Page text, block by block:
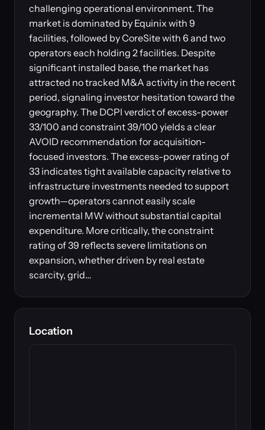
challenging operational environment. The
market is dominated by Equinix with 9
facilities, followed by CoreSite with 6 and two
operators each holding 2 facilities. Despite
significant installed base, the market has
attracted no tracked M&A activity in the recent
period, signaling investor hesitation toward the
geography. The DCPI verdict of excess-power
33/100 and constraint 39/100 yields a clear
AVOID recommendation for acquisition-
focused investors. The excess-power rating of
33 indicates tight available capacity relative to
infrastructure investments needed to support
growth—operators cannot easily scale
incremental MW without substantial capital
expenditure. More critically, the constraint
rating of 39 reflects severe limitations on
expansion, whether driven by real estate
scarcity, grid…
Location